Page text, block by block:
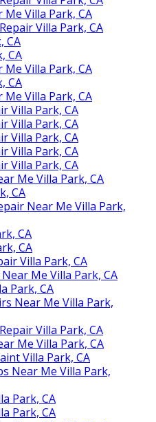
Villa Park, CA
Villa Park, CA
CA
CA
Villa Park, CA
CA
Villa Park, CA
Villa Park, CA
Villa Park, CA
Villa Park, CA
Villa Park, CA
Villa Park, CA
Me Villa Park, CA
CA
Near Me Villa Park,
CA
CA
Villa Park, CA
Me Villa Park, CA
Park, CA
Near Me Villa Park,
Villa Park, CA
Me Villa Park, CA
Villa Park, CA
Near Me Villa Park,
Park, CA
Park, CA